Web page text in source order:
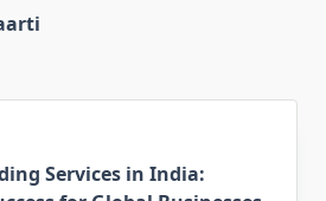
Services in India: